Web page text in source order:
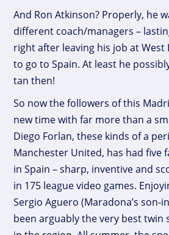
And Ron Atkinson? Properly, he
different coach/managers –
right after leaving his job at West
to go to Spain. At least he
tan then!
So now the followers of this
new time with far more than a
Diego Forlan, these kinds of a
Manchester United, has had five
in Spain – sharp, inventive and
in 175 league video games.
Sergio Aguero (Maradona’s son-
been arguably the very best